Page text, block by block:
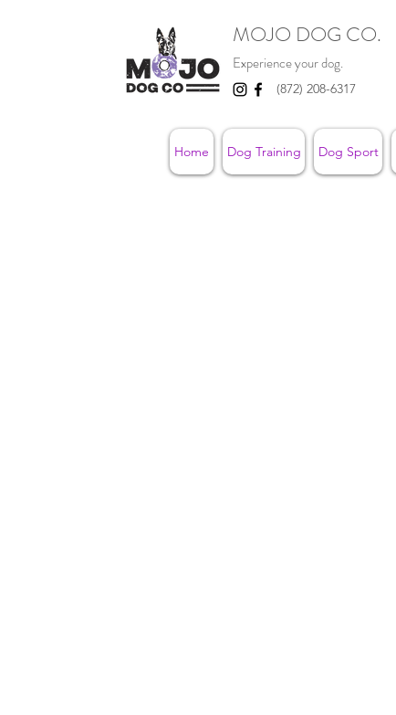
MOJO DOG CO.
Experience your dog.
(872) 208-6317
Home Dog Training Dog Sport